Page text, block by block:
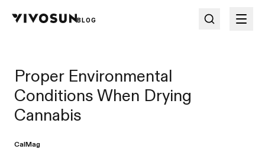
BLOG
Proper Environmental
Conditions When Drying
Cannabis
CalMag